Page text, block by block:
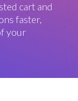
cart and
faster,
your